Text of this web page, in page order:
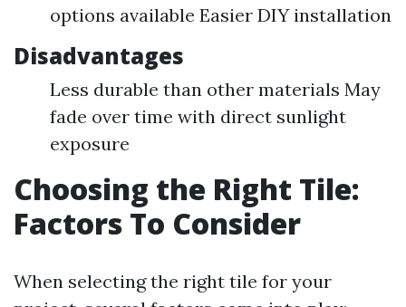
options available Easier DIY installation
Disadvantages
Less durable than other materials May
fade over time with direct sunlight
exposure
Choosing the Right Tile:
Factors To Consider
When selecting the right tile for your